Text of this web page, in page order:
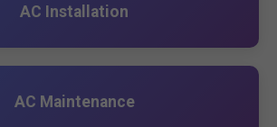
AC Installation
AC Maintenance